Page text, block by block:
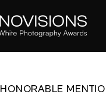
HONORABLE